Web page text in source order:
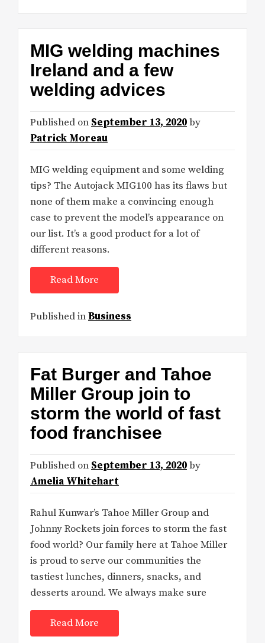
MIG welding machines
Ireland and a few
welding advices
Published on September 13, 2020by
Patrick Moreau
MIG welding equipment and some welding
tips? The Autojack MIG100 has its flaws but
none of them make a convincing enough
case to prevent the model’s appearance on
our list. It’s a good product for a lot of
different reasons.
Read More
Published inBusiness
Fat Burger and Tahoe
Miller Group join to
storm the world of fast
food franchisee
Published on September 13, 2020by
Amelia Whitehart
Rahul Kunwar’s Tahoe Miller Group and
Johnny Rockets join forces to storm the fast
food world? Our family here at Tahoe Miller
is proud to serve our communities the
tastiest lunches, dinners, snacks, and
desserts around. We always make sure
Read More